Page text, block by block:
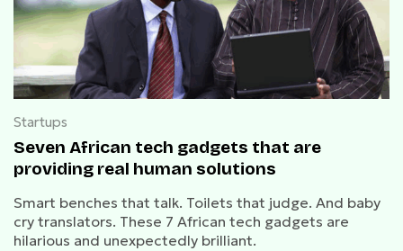
Startups
Seven African tech gadgets that are
providing real human solutions
Smart benches that talk. Toilets that judge. And baby
cry translators. These 7 African tech gadgets are
hilarious and unexpectedly brilliant.